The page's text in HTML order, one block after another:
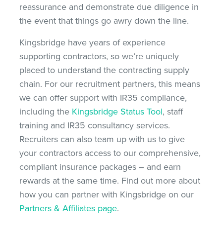
reassurance and demonstrate due diligence in
the event that things go awry down the line.
Kingsbridge have years of experience
supporting contractors, so we’re uniquely
placed to understand the contracting supply
chain. For our recruitment partners, this means
we can offer support with IR35 compliance,
including the Kingsbridge Status Tool, staff
training and IR35 consultancy services.
Recruiters can also team up with us to give
your contractors access to our comprehensive,
compliant insurance packages – and earn
rewards at the same time. Find out more about
how you can partner with Kingsbridge on our
Partners & Affiliates page.